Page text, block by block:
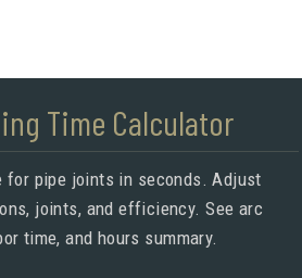
Time Calculator
for pipe joints in seconds. Adjust
joints, and efficiency. See arc
time, and hours summary.